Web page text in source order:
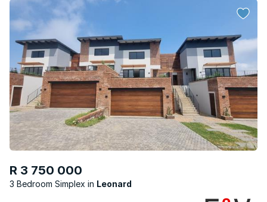
R 3 750 000
3 Bedroom Simplex Leonard